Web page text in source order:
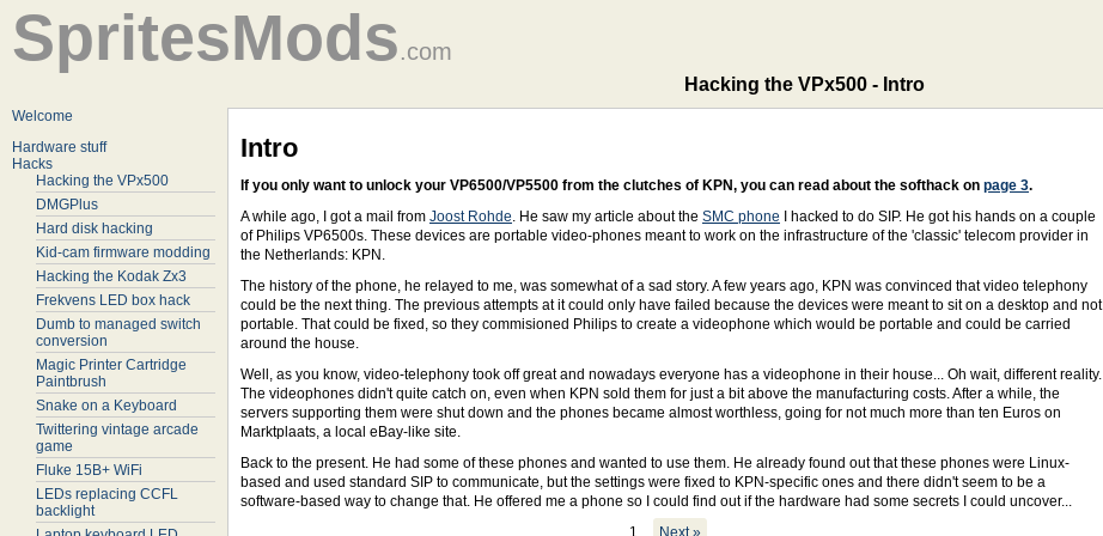
SpritesMods.com
Hacking the VPx500 - Intro
Welcome
Hardware stuff
Hacks
Hacking the VPx500
DMGPlus
Hard disk hacking
Kid-cam firmware modding
Hacking the Kodak Zx3
Frekvens LED box hack
Dumb to managed switch
conversion
Magic Printer Cartridge
Paintbrush
Snake on a Keyboard
Twittering vintage arcade
game
Fluke 15B+ WiFi
LEDs replacing CCFL
backlight
Intro
If you only want to unlock your VP6500/VP5500 from the clutches of KPN, you can read about the softhack on page 3.
A while ago, I got a mail from Joost Rohde. He saw my article about the SMC phone I hacked to do SIP. He got his hands on a couple
of Philips VP6500s. These devices are portable video-phones meant to work on the infrastructure of the 'classic' telecom provider in
the Netherlands: KPN.
The history of the phone, he relayed to me, was somewhat of a sad story. A few years ago, KPN was convinced that video telephony
could be the next thing. The previous attempts at it could only have failed because the devices were meant to sit on a desktop and not
portable. That could be fixed, so they commisioned Philips to create a videophone which would be portable and could be carried
around the house.
Well, as you know, video-telephony took off great and nowadays everyone has a videophone in their house... Oh wait, different reality.
The videophones didn't quite catch on, even when KPN sold them for just a bit above the manufacturing costs. After a while, the
servers supporting them were shut down and the phones became almost worthless, going for not much more than ten Euros on
Marktplaats, a local eBay-like site.
Back to the present. He had some of these phones and wanted to use them. He already found out that these phones were Linux-
based and used standard SIP to communicate, but the settings were fixed to KPN-specific ones and there didn't seem to be a
software-based way to change that. He offered me a phone so I could find out if the hardware had some secrets I could uncover...
1
Next »